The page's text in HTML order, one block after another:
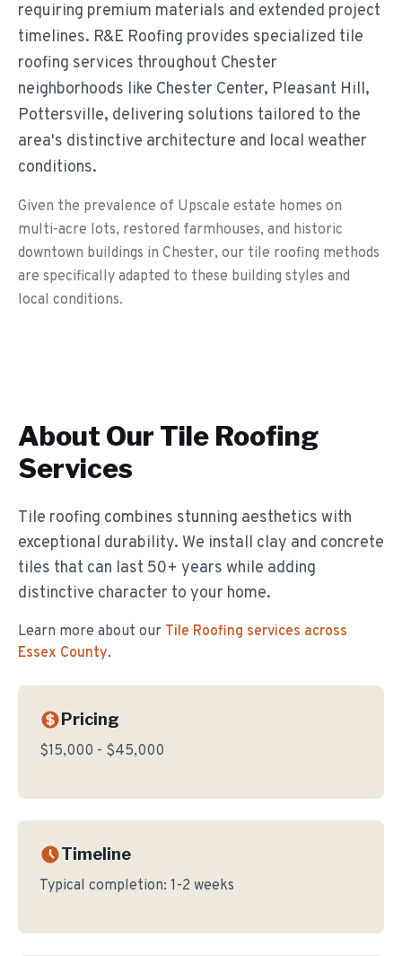
requiring premium materials and extended project
timelines. R&E Roofing provides specialized tile
roofing services throughout Chester
neighborhoods like Chester Center, Pleasant Hill,
Pottersville, delivering solutions tailored to the
area's distinctive architecture and local weather
conditions.
Given the prevalence of Upscale estate homes on
multi-acre lots, restored farmhouses, and historic
downtown buildings in Chester, our tile roofing methods
are specifically adapted to these building styles and
local conditions.
About Our Tile Roofing
Services
Tile roofing combines stunning aesthetics with
exceptional durability. We install clay and concrete
tiles that can last 50+ years while adding
distinctive character to your home.
Learn more about our Tile Roofing services across
Essex County.
Pricing
$15,000 - $45,000
Timeline
Typical completion: 1-2 weeks